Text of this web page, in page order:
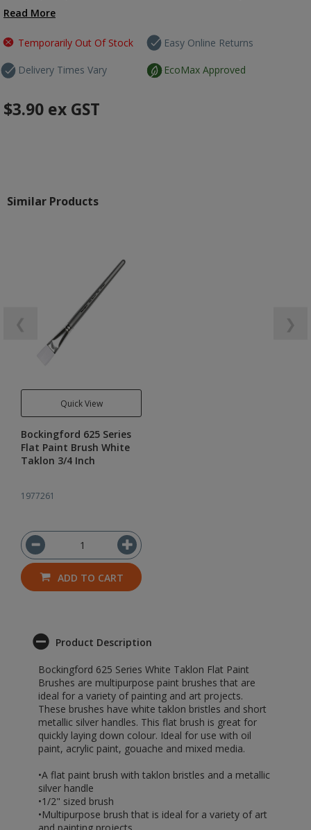
Read More
Temporarily Out Of Stock
Delivery Times Vary
Easy Online Returns
EcoMax Approved
$3.90 ex GST
Similar Products
Quick View
Bockingford 625 Series
Flat Paint Brush White
Taklon 3/4 Inch
1977261
ADD TO CART
Product Description
Bockingford 625 Series White Taklon Flat Paint
Brushes are multipurpose paint brushes that are
ideal for a variety of painting and art projects.
These brushes have white taklon bristles and short
metallic silver handles. This flat brush is great for
quickly laying down colour. Ideal for use with oil
paint, acrylic paint, gouache and mixed media.
•A flat paint brush with taklon bristles and a metallic
silver handle
•1/2" sized brush
•Multipurpose brush that is ideal for a variety of art